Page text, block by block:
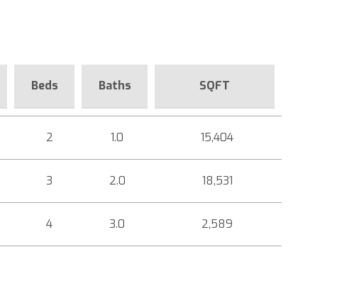
Beds Baths SQFT
2 1.0 15,404
3 2.0 18,531
4 3.0 2,589